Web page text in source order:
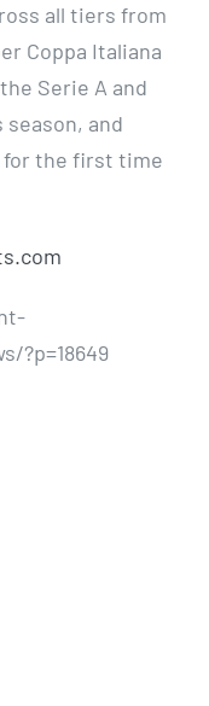
all tiers from
Coppa Italiana
Serie A and
and
for the first time
?p=18649